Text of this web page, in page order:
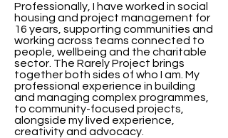
Professionally, I have worked in social
housing and project management for
16 years, supporting communities and
working across teams connected to
people, wellbeing and the charitable
sector. The Rarely Project brings
together both sides of who I am. My
professional experience in building
and managing complex programmes,
to community-focused projects,
alongside my lived experience,
creativity and advocacy.